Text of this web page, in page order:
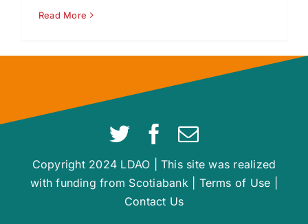
Read More
Copyright 2024 LDAO | This site was realized
with funding from Scotiabank | Terms of Use
Contact Us